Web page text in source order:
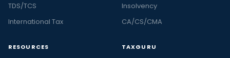
TDS/TCS
International Tax
Insolvency
CA/CS/CMA
RESOURCES TAXGURU